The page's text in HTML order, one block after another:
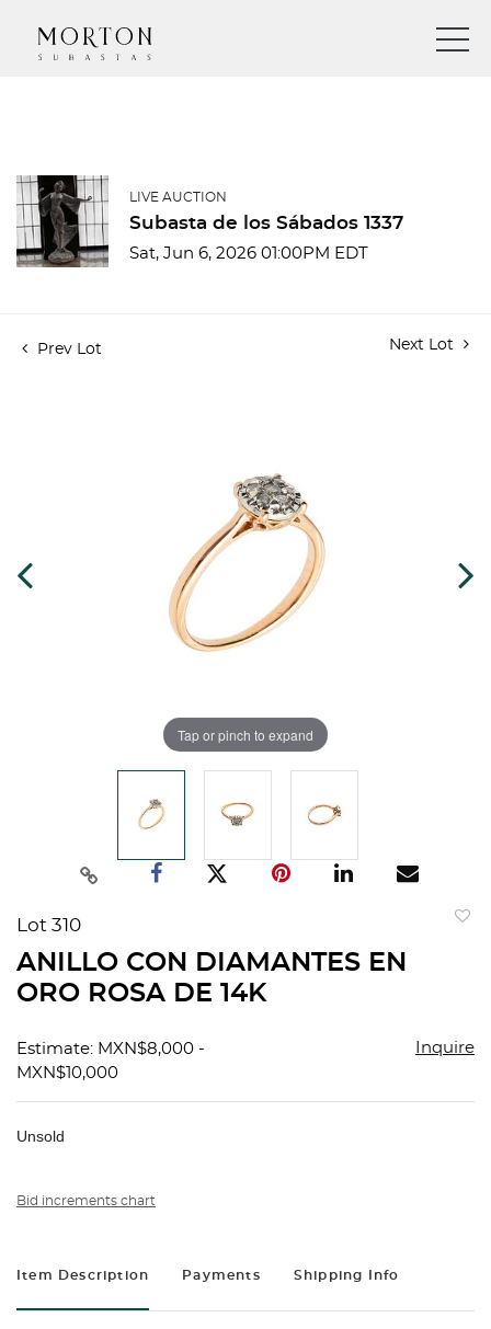
LIVE AUCTION
Subasta de los Sábados 1337
Sat, Jun 6, 2026 01:00PM EDT
Prev Lot Next Lot
Tap or pinch to expand
Lot 310
ANILLO CON DIAMANTES EN
ORO ROSA DE 14K
Estimate: MXN$8,000 -
MXN$10,000
Inquire
Unsold
Bid increments chart
Item Description Payments Shipping Info